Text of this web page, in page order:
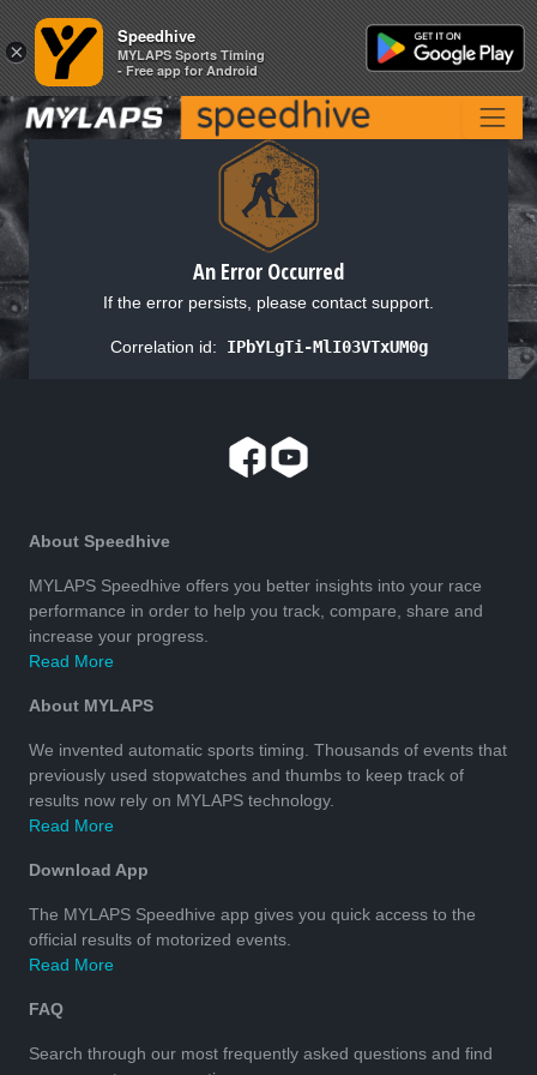
An Error Occurred
If the error persists, please contact support.
Correlation id: IPbYLgTi-MlI03VTxUM0g
About Speedhive
MYLAPS Speedhive offers you better insights into your race
performance in order to help you track, compare, share and
increase your progress.
Read More
About MYLAPS
We invented automatic sports timing. Thousands of events that
previously used stopwatches and thumbs to keep track of
results now rely on MYLAPS technology.
Read More
Download App
The MYLAPS Speedhive app gives you quick access to the
official results of motorized events.
Read More
FAQ
Search through our most frequently asked questions and find
×
Speedhive
MYLAPS Sports Timing
- Free app for Android
×
Speedhive
MYLAPS Sports Timing
- Free app for Android